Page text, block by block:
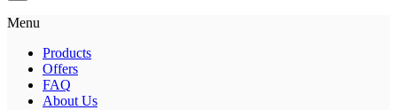
Menu
Products
Offers
FAQ
About Us